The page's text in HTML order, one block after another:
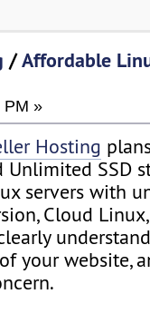
/Affordable
PM »
Hosting
SSD
servers with
Cloud
your website,